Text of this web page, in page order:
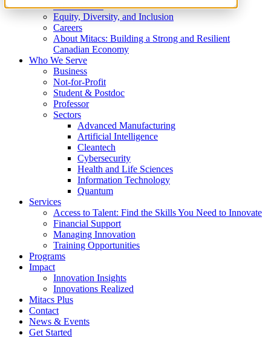
What We Do
Equity, Diversity, and Inclusion
Careers
About Mitacs: Building a Strong and Resilient
Canadian Economy
Who We Serve
Business
Not-for-Profit
Student & Postdoc
Professor
Sectors
Advanced Manufacturing
Artificial Intelligence
Cleantech
Cybersecurity
Health and Life Sciences
Information Technology
Quantum
Services
Access to Talent: Find the Skills You Need to Innovate
Financial Support
Managing Innovation
Training Opportunities
Programs
Impact
Innovation Insights
Innovations Realized
Mitacs Plus
Contact
News & Events
Get Started